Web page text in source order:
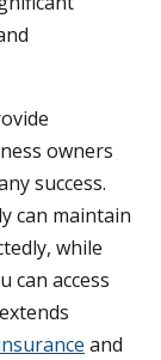
owners
success.
can maintain
while
can access
and